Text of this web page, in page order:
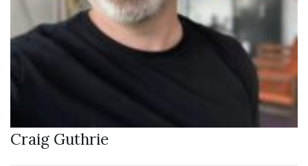
Craig Guthrie